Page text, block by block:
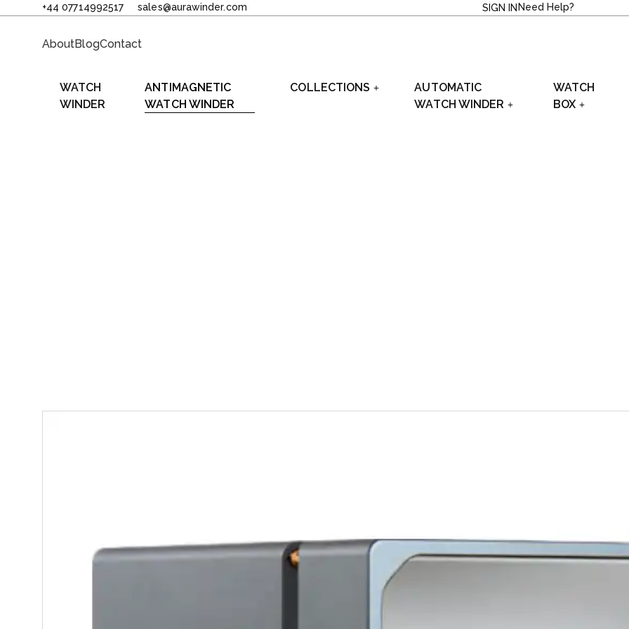
+44 07714992517 sales@aurawinder.com SIGN IN Need Help?
AboutBlogContact
WATCH
WINDER
ANTIMAGNETIC
WATCH WINDER
COLLECTIONS
AUTOMATIC
WATCH WINDER
WATCH
BOX